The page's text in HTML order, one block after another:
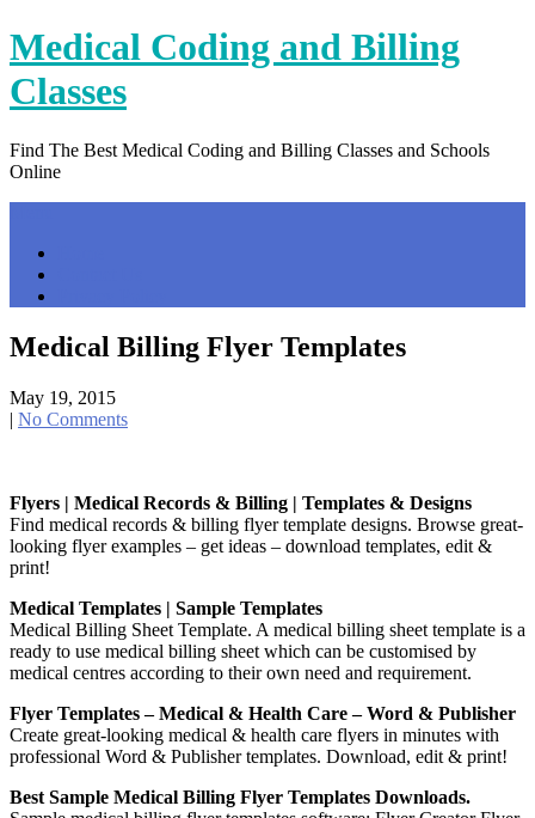
Skip
to
content
Medical Coding and Billing
Classes
Find The Best Medical Coding and Billing Classes and Schools
Online
Medical Billing Flyer Templates
May 19, 2015
| No Comments
Flyers | Medical Records & Billing | Templates & Designs
Find medical records & billing flyer template designs. Browse great-
looking flyer examples – get ideas – download templates, edit &
print!
Medical Templates | Sample Templates
Medical Billing Sheet Template. A medical billing sheet template is a
ready to use medical billing sheet which can be customised by
medical centres according to their own need and requirement.
Flyer Templates – Medical & Health Care – Word & Publisher
Create great-looking medical & health care flyers in minutes with
professional Word & Publisher templates. Download, edit & print!
Best Sample Medical Billing Flyer Templates Downloads.